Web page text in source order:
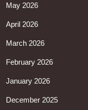
May 2026
April 2026
March 2026
February 2026
January 2026
December 2025